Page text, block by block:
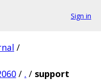
Sign in
/
/ . / support